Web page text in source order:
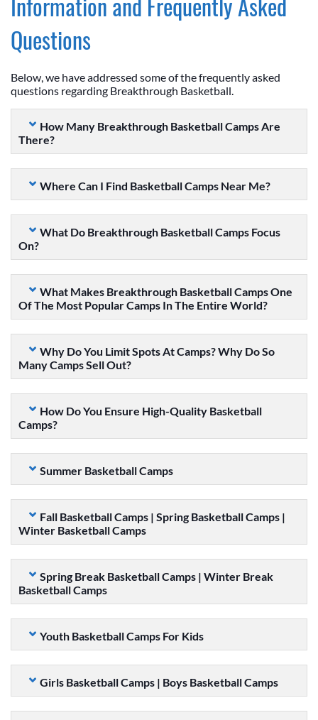
Questions
Below, we have addressed some of the frequently asked
questions regarding Breakthrough Basketball.
How Many Breakthrough Basketball Camps Are
There?
Where Can I Find Basketball Camps Near Me?
What Do Breakthrough Basketball Camps Focus
On?
What Makes Breakthrough Basketball Camps One
Of The Most Popular Camps In The Entire World?
Why Do You Limit Spots At Camps? Why Do So
Many Camps Sell Out?
How Do You Ensure High-Quality Basketball
Camps?
Summer Basketball Camps
Fall Basketball Camps | Spring Basketball Camps |
Winter Basketball Camps
Spring Break Basketball Camps | Winter Break
Basketball Camps
Youth Basketball Camps For Kids
Girls Basketball Camps | Boys Basketball Camps